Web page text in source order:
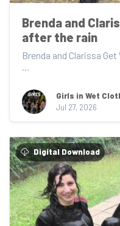
Brenda and
after the rain
Brenda and Clarissa
Girls in Wet
Jul 27, 2026
Digital Download